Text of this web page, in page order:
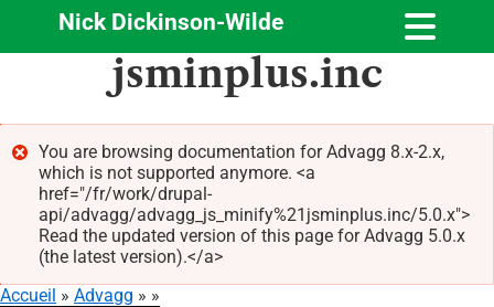
Aller
principal
Nick Dickinson-Wilde
jsminplus.inc
Message
d'erreur
You are browsing documentation for Advagg 8.x-2.x,
which is not supported anymore. <a
href="/fr/work/drupal-
api/advagg/advagg_js_minify%21jsminplus.inc/5.0.x">
Read the updated version of this page for Advagg 5.0.x
(the latest version).</a>
Accueil Advagg